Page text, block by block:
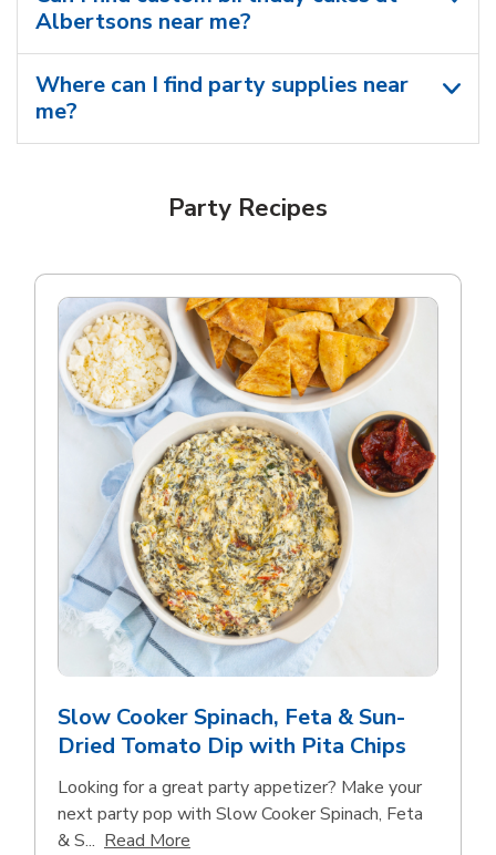
Albertsons near me​?
Where can I find party supplies near
me?
Party Recipes
Slow Cooker Spinach, Feta & Sun-
Dried Tomato Dip with Pita Chips
Looking for a great party appetizer? Make your
next party pop with Slow Cooker Spinach, Feta
& S... Read More